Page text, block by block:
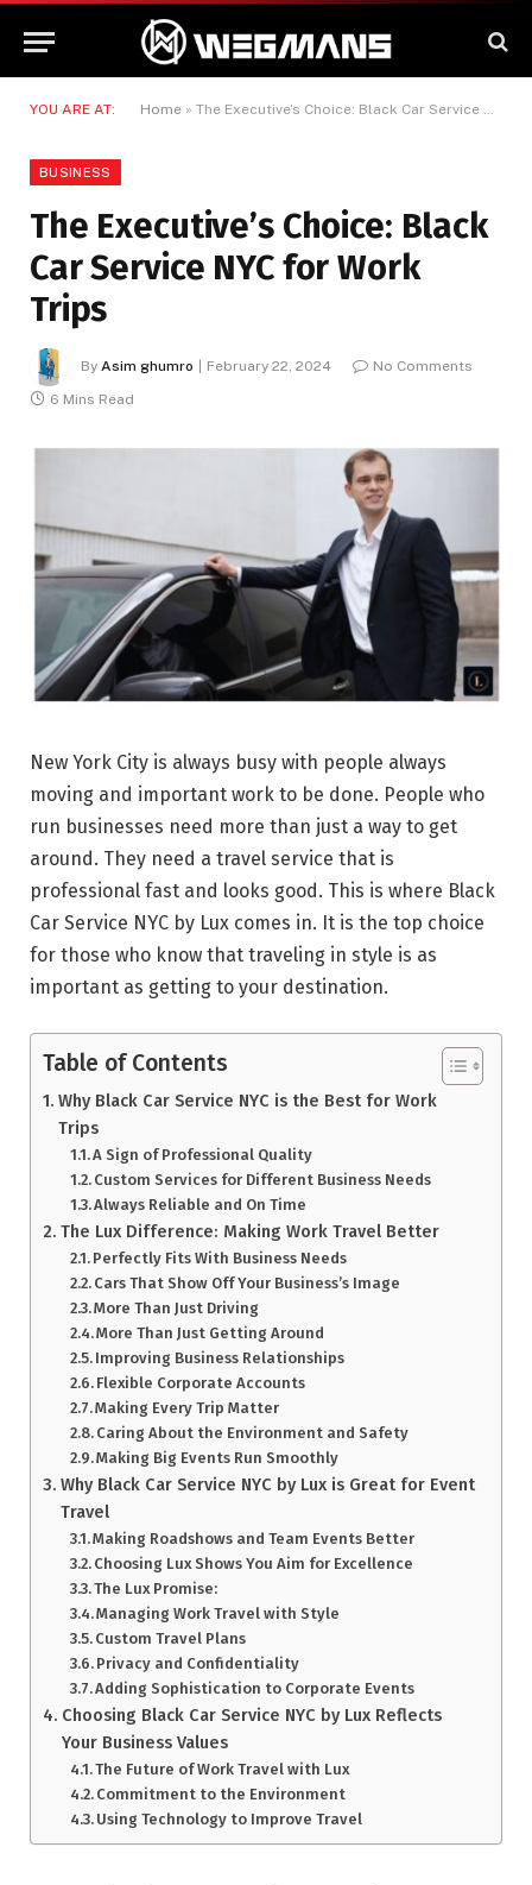
YOU ARE AT: Home » The Executive’s Choice: Black Car Service NYC for Work Trips
BUSINESS
The Executive’s Choice: Black
Car Service NYC for Work
Trips
By Asim ghumro February 22, 2024
No Comments
6 Mins Read
New York City is always busy with people always
moving and important work to be done. People who
run businesses need more than just a way to get
around. They need a travel service that is
professional fast and looks good. This is where Black
Car Service NYC by Lux comes in. It is the top choice
for those who know that traveling in style is as
important as getting to your destination.
Table of Contents
Why Black Car Service NYC is the Best for Work
Trips
A Sign of Professional Quality
Custom Services for Different Business Needs
Always Reliable and On Time
The Lux Difference: Making Work Travel Better
Perfectly Fits With Business Needs
Cars That Show Off Your Business’s Image
More Than Just Driving
More Than Just Getting Around
Improving Business Relationships
Flexible Corporate Accounts
Making Every Trip Matter
Caring About the Environment and Safety
Making Big Events Run Smoothly
Why Black Car Service NYC by Lux is Great for Event
Travel
Making Roadshows and Team Events Better
Choosing Lux Shows You Aim for Excellence
The Lux Promise:
Managing Work Travel with Style
Custom Travel Plans
Privacy and Confidentiality
Adding Sophistication to Corporate Events
Choosing Black Car Service NYC by Lux Reflects
Your Business Values
The Future of Work Travel with Lux
Commitment to the Environment
Using Technology to Improve Travel